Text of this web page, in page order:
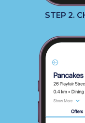
STEP 2.